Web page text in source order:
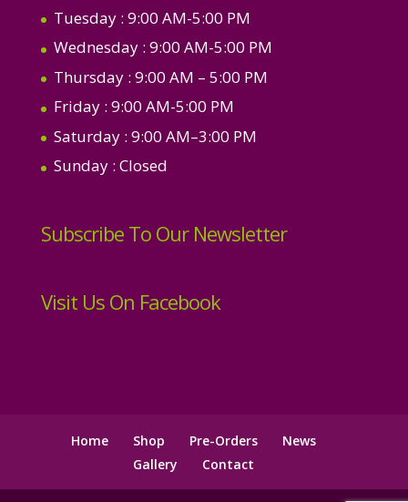
Tuesday : 9:00 AM-5:00 PM
Wednesday : 9:00 AM-5:00 PM
Thursday : 9:00 AM – 5:00 PM
Friday : 9:00 AM-5:00 PM
Saturday : 9:00 AM–3:00 PM
Sunday : Closed
Subscribe To Our Newsletter
Visit Us On Facebook
Home Shop Pre-Orders
News
Gallery
Contact